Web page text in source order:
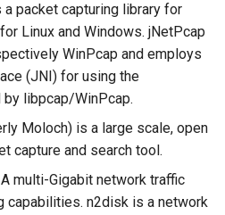
a packet capturing library for
Linux and Windows. jNetPcap
WinPcap and employs
(JNI) for using the
libpcap/WinPcap.
Moloch) is a large scale, open
capture and search tool.
multi-Gigabit network traffic
capabilities. n2disk is a network